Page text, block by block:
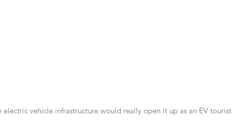
vehicle infrastructure would really open it up as an EV tourist